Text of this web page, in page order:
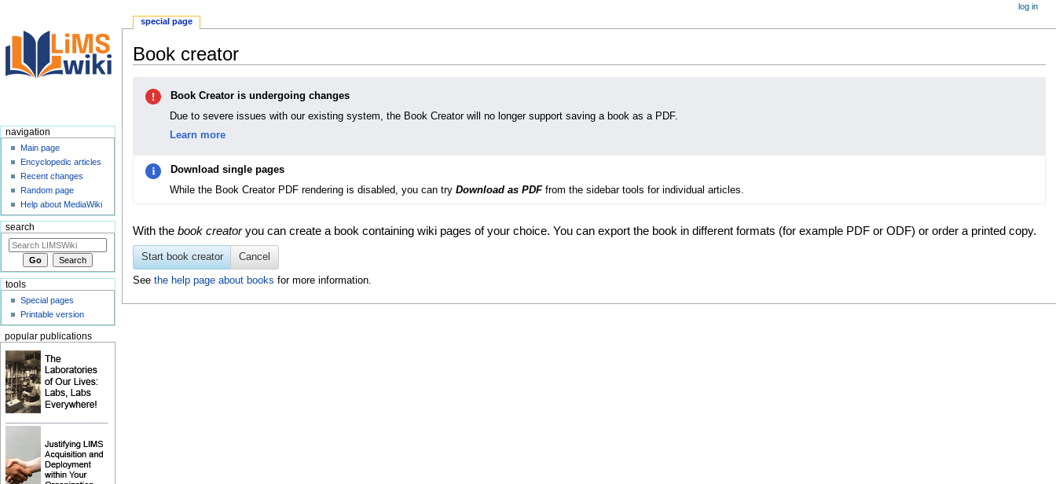
Book creator
navigation
Book Creator is undergoing changes
Due to severe issues with our existing system, the Book Creator will no longer support saving a book as a PDF.
Learn more
Download single pages
While the Book Creator PDF rendering is disabled, you can try Download as PDFfrom the sidebar tools for individual articles.
With the book creatoryou can create a book containing wiki pages of your choice. You can export the book in different formats (for example PDF or ODF) or order a printed copy.
Start book creator Cancel
See the help page about books for more information.
special page
log in
navigation
Main page
Encyclopedic articles
Recent changes
Random page
Help about MediaWiki
search
tools
Special pages
Printable version
popular publications